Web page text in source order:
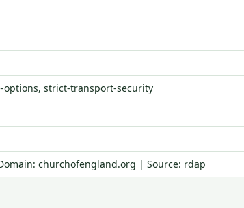
options, strict-transport-security
churchofengland.org | Source: rdap